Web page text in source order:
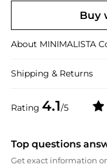
Rating 4.1/5
Buy
About MINIMALISTA
Shipping & Returns
Top questions
Get exact information